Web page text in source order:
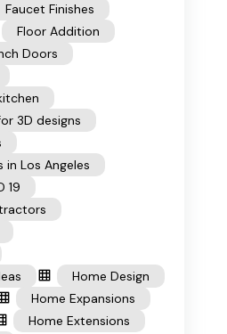
Faucet Finishes
Floor Addition
Doors
3D designs
Los Angeles
19
Home Design
Home Expansions
Home Extensions